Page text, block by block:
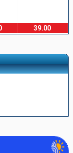
39.00